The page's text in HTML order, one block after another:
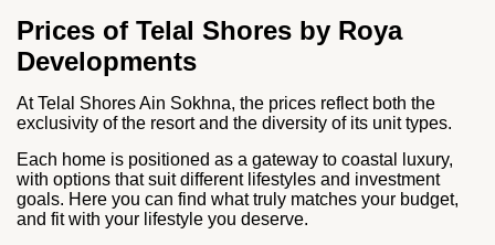
Prices of Telal Shores by Roya
Developments
At Telal Shores Ain Sokhna, the prices reflect both the
exclusivity of the resort and the diversity of its unit types.
Each home is positioned as a gateway to coastal luxury,
with options that suit different lifestyles and investment
goals. Here you can find what truly matches your budget,
and fit with your lifestyle you deserve.